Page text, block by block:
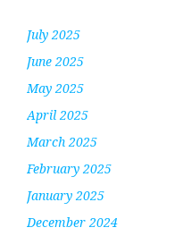
July 2025
June 2025
May 2025
April 2025
March 2025
February 2025
January 2025
December 2024